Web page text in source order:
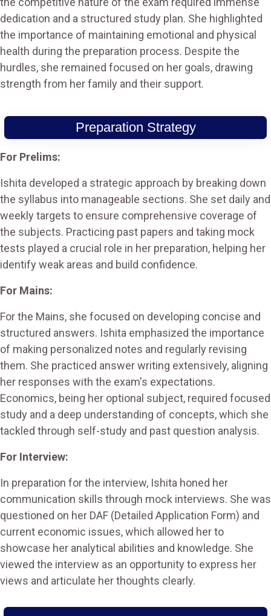
dedication and a structured study plan. She highlighted
the importance of maintaining emotional and physical
health during the preparation process. Despite the
hurdles, she remained focused on her goals, drawing
strength from her family and their support.
Preparation Strategy
For Prelims:
Ishita developed a strategic approach by breaking down
the syllabus into manageable sections. She set daily and
weekly targets to ensure comprehensive coverage of
the subjects. Practicing past papers and taking mock
tests played a crucial role in her preparation, helping her
identify weak areas and build confidence.
For Mains:
For the Mains, she focused on developing concise and
structured answers. Ishita emphasized the importance
of making personalized notes and regularly revising
them. She practiced answer writing extensively, aligning
her responses with the exam's expectations.
Economics, being her optional subject, required focused
study and a deep understanding of concepts, which she
tackled through self-study and past question analysis.
For Interview:
In preparation for the interview, Ishita honed her
communication skills through mock interviews. She was
questioned on her DAF (Detailed Application Form) and
current economic issues, which allowed her to
showcase her analytical abilities and knowledge. She
viewed the interview as an opportunity to express her
views and articulate her thoughts clearly.